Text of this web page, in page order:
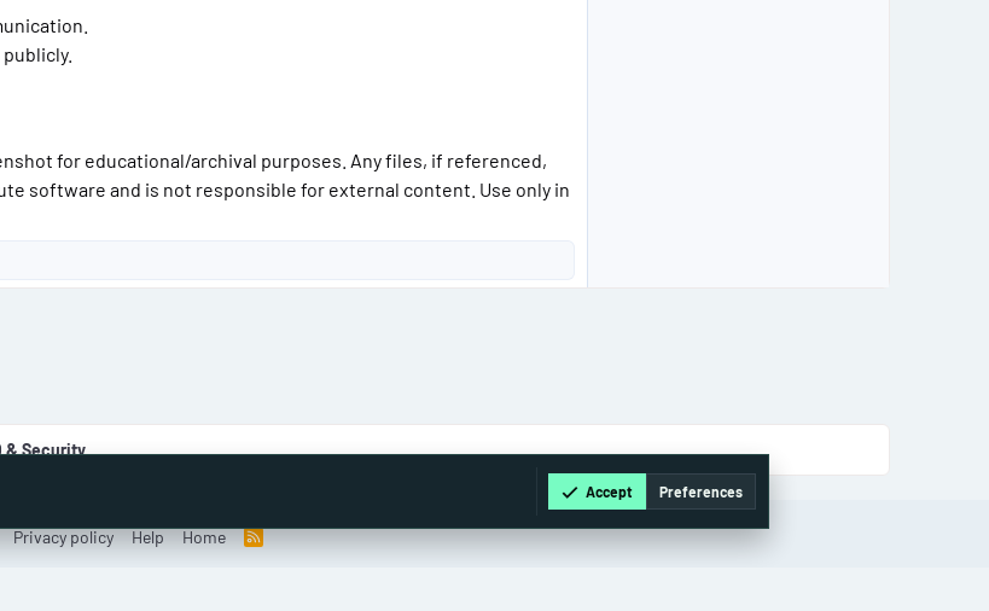
for educational/archival purposes. Any files, if referenced,
software and is not responsible for external content. Use only in
& Security
Privacy policy Help Home
R
Accept Preferences